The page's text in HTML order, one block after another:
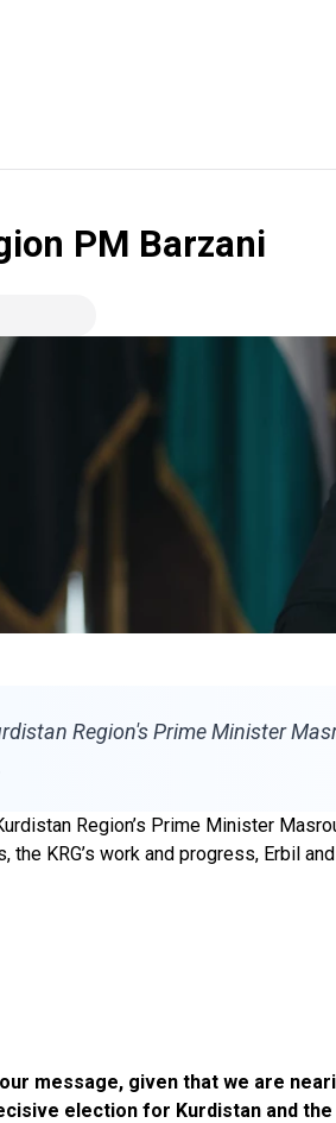
PM Barzani
Region's Prime Minister
Region’s Prime Minister
KRG’s work and progress, Erbil
message, given that we are
election for Kurdistan and